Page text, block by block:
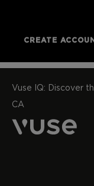
CREATE
Vuse IQ: Discover
CA